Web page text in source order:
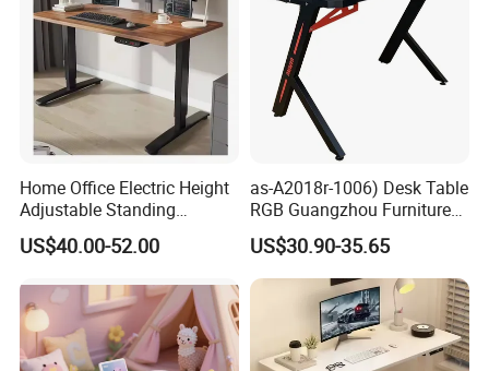
Are you a Manufacturer or Trading
company?
We are an experienced designer and
manufacturer since 2005 - we also assist
customers with their sourcing needs and
consolidate product shipments to reduce
Do you have Safety Certifications?
Home Office Electric Height
Adjustable Standing
Gaming Desk
US$40.00-52.00
as-A2018r-1006) Desk Table
RGB Guangzhou Furniture
for Serious Gamer
US$30.90-35.65